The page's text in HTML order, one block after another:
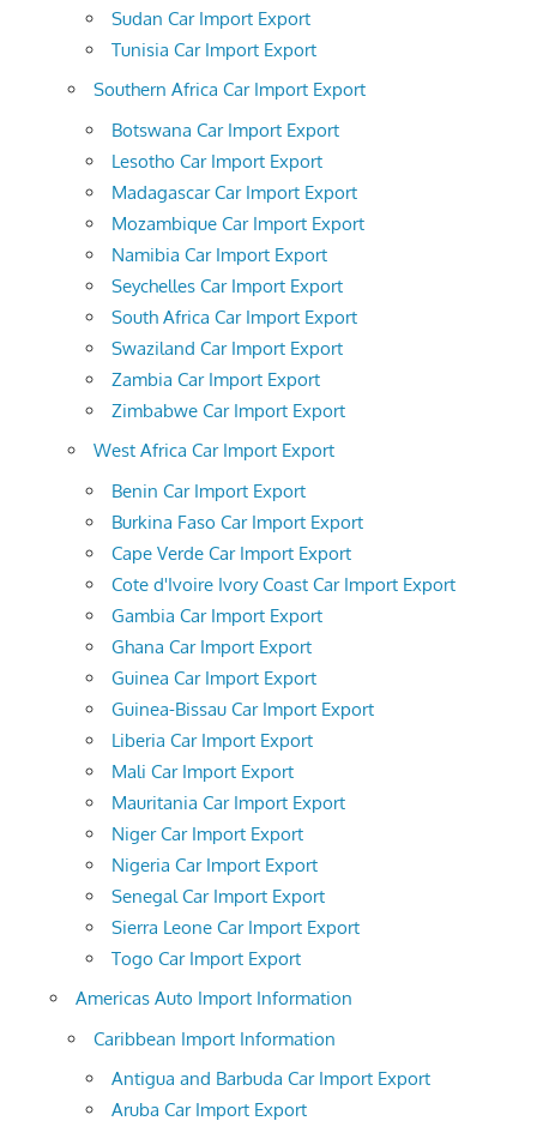
Sudan Car Import Export
Tunisia Car Import Export
Southern Africa Car Import Export
Botswana Car Import Export
Lesotho Car Import Export
Madagascar Car Import Export
Mozambique Car Import Export
Namibia Car Import Export
Seychelles Car Import Export
South Africa Car Import Export
Swaziland Car Import Export
Zambia Car Import Export
Zimbabwe Car Import Export
West Africa Car Import Export
Benin Car Import Export
Burkina Faso Car Import Export
Cape Verde Car Import Export
Cote d'Ivoire Ivory Coast Car Import Export
Gambia Car Import Export
Ghana Car Import Export
Guinea Car Import Export
Guinea-Bissau Car Import Export
Liberia Car Import Export
Mali Car Import Export
Mauritania Car Import Export
Niger Car Import Export
Nigeria Car Import Export
Senegal Car Import Export
Sierra Leone Car Import Export
Togo Car Import Export
Americas Auto Import Information
Caribbean Import Information
Antigua and Barbuda Car Import Export
Aruba Car Import Export